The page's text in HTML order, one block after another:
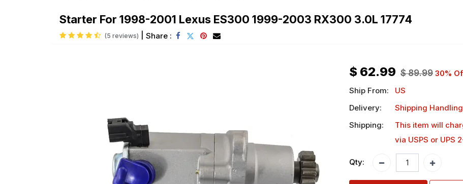
Starter For 1998-2001 Lexus ES300 1999-2003 RX300 3.0L 17774
(5 reviews) Share :
$ 62.99 $89.99 30%
Ship From:
US
Delivery:
Shipping
Shipping:
This item will
via USPS or UPS
Qty: